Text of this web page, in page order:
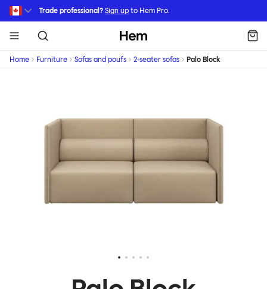
Skip to main content
Trade professional? Sign up to Hem Pro.
Hem
Home Furniture Sofas and poufs 2-seater sofas Palo Block